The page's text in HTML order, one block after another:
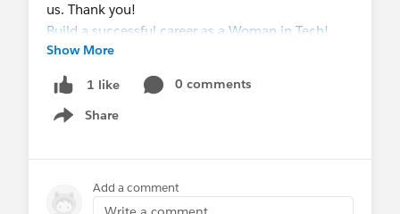
us. Thank you!
Build a successful career as a Woman in Tech!
Show More
1 like
0 comments
Share
Show menu
Add a comment